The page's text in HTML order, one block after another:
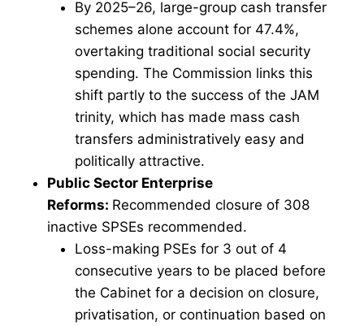
By 2025–26, large-group cash transfer
schemes alone account for 47.4%,
overtaking traditional social security
spending. The Commission links this
shift partly to the success of the JAM
trinity, which has made mass cash
transfers administratively easy and
politically attractive.
Public Sector Enterprise
Reforms: Recommended closure of 308
inactive SPSEs recommended.
Loss-making PSEs for 3 out of 4
consecutive years to be placed before
the Cabinet for a decision on closure,
privatisation, or continuation based on